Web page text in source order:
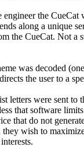
engineer the
along a unique
the CueCat. Not a
was decoded
the user to a
letters were sent
that software
that do not
wish to